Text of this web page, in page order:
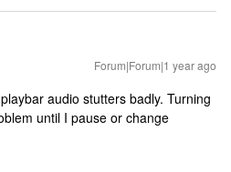
Forum|Forum|1 year ago
audio stutters badly. Turning
until I pause or change